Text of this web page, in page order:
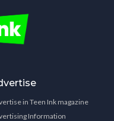
in Teen Ink magazine
Information